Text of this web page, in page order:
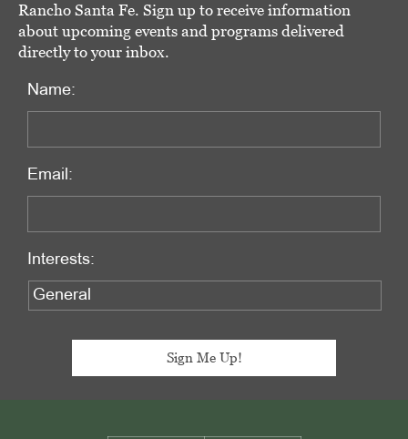
Rancho Santa Fe. Sign up to receive information
about upcoming events and programs delivered
directly to your inbox.
Name:
Email:
Interests: